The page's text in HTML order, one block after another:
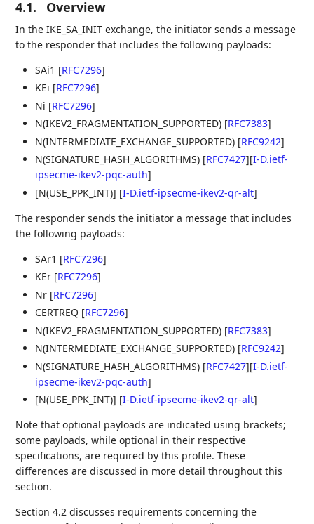
4.1. Overview
In the IKE_SA_INIT exchange, the initiator sends a message
to the responder that includes the following payloads:
SAi1 [RFC7296]
KEi [RFC7296]
Ni [RFC7296]
N(IKEV2_FRAGMENTATION_SUPPORTED) [RFC7383]
N(INTERMEDIATE_EXCHANGE_SUPPORTED) [RFC9242]
N(SIGNATURE_HASH_ALGORITHMS) [RFC7427][I-D.ietf-
ipsecme-ikev2-pqc-auth]
[N(USE_PPK_INT)] [I-D.ietf-ipsecme-ikev2-qr-alt]
The responder sends the initiator a message that includes
the following payloads:
SAr1 [RFC7296]
KEr [RFC7296]
Nr [RFC7296]
CERTREQ [RFC7296]
N(IKEV2_FRAGMENTATION_SUPPORTED) [RFC7383]
N(INTERMEDIATE_EXCHANGE_SUPPORTED) [RFC9242]
N(SIGNATURE_HASH_ALGORITHMS) [RFC7427][I-D.ietf-
ipsecme-ikev2-pqc-auth]
[N(USE_PPK_INT)] [I-D.ietf-ipsecme-ikev2-qr-alt]
Note that optional payloads are indicated using brackets;
some payloads, while optional in their respective
specifications, are required by this profile. These
differences are discussed in more detail throughout this
section.
Section 4.2 discusses requirements concerning the